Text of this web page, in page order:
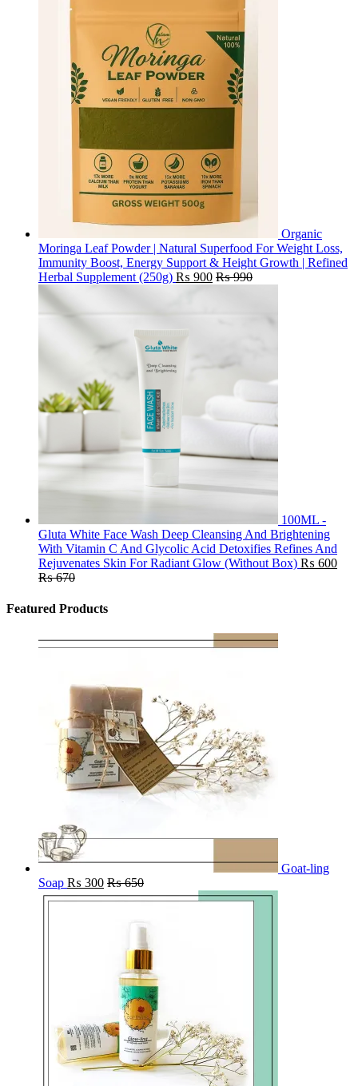
Organic
Moringa Leaf Powder | Natural Superfood For Weight Loss,
Immunity Boost, Energy Support & Height Growth | Refined
Herbal Supplement (250g) ₨ 900 ₨990
100ML -
Gluta White Face Wash Deep Cleansing And Brightening
With Vitamin C And Glycolic Acid Detoxifies Refines And
Rejuvenates Skin For Radiant Glow (Without Box) ₨ 600
₨670
Featured Products
Goat-ling
Soap ₨ 300 ₨650